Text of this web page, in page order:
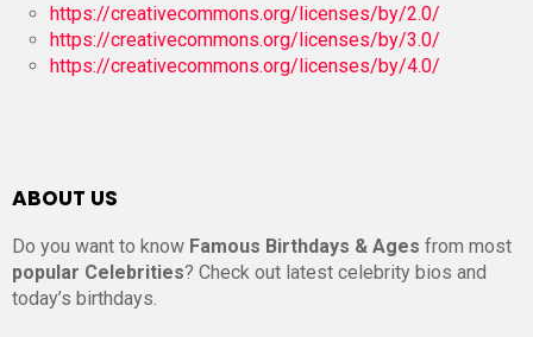
https://creativecommons.org/licenses/by/2.0/
https://creativecommons.org/licenses/by/3.0/
https://creativecommons.org/licenses/by/4.0/
ABOUT US
Do you want to know Famous Birthdays & Ages from most
popular Celebrities? Check out latest celebrity bios and
today’s birthdays.